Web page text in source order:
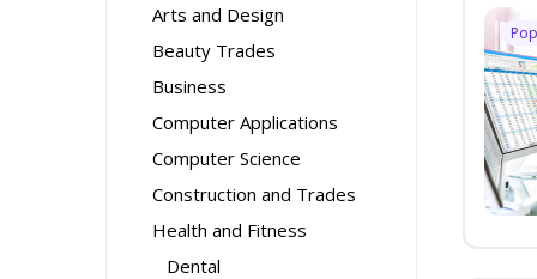
Arts and Design
Beauty Trades
Business
Computer Applications
Computer Science
Construction and Trades
Health and Fitness
Dental